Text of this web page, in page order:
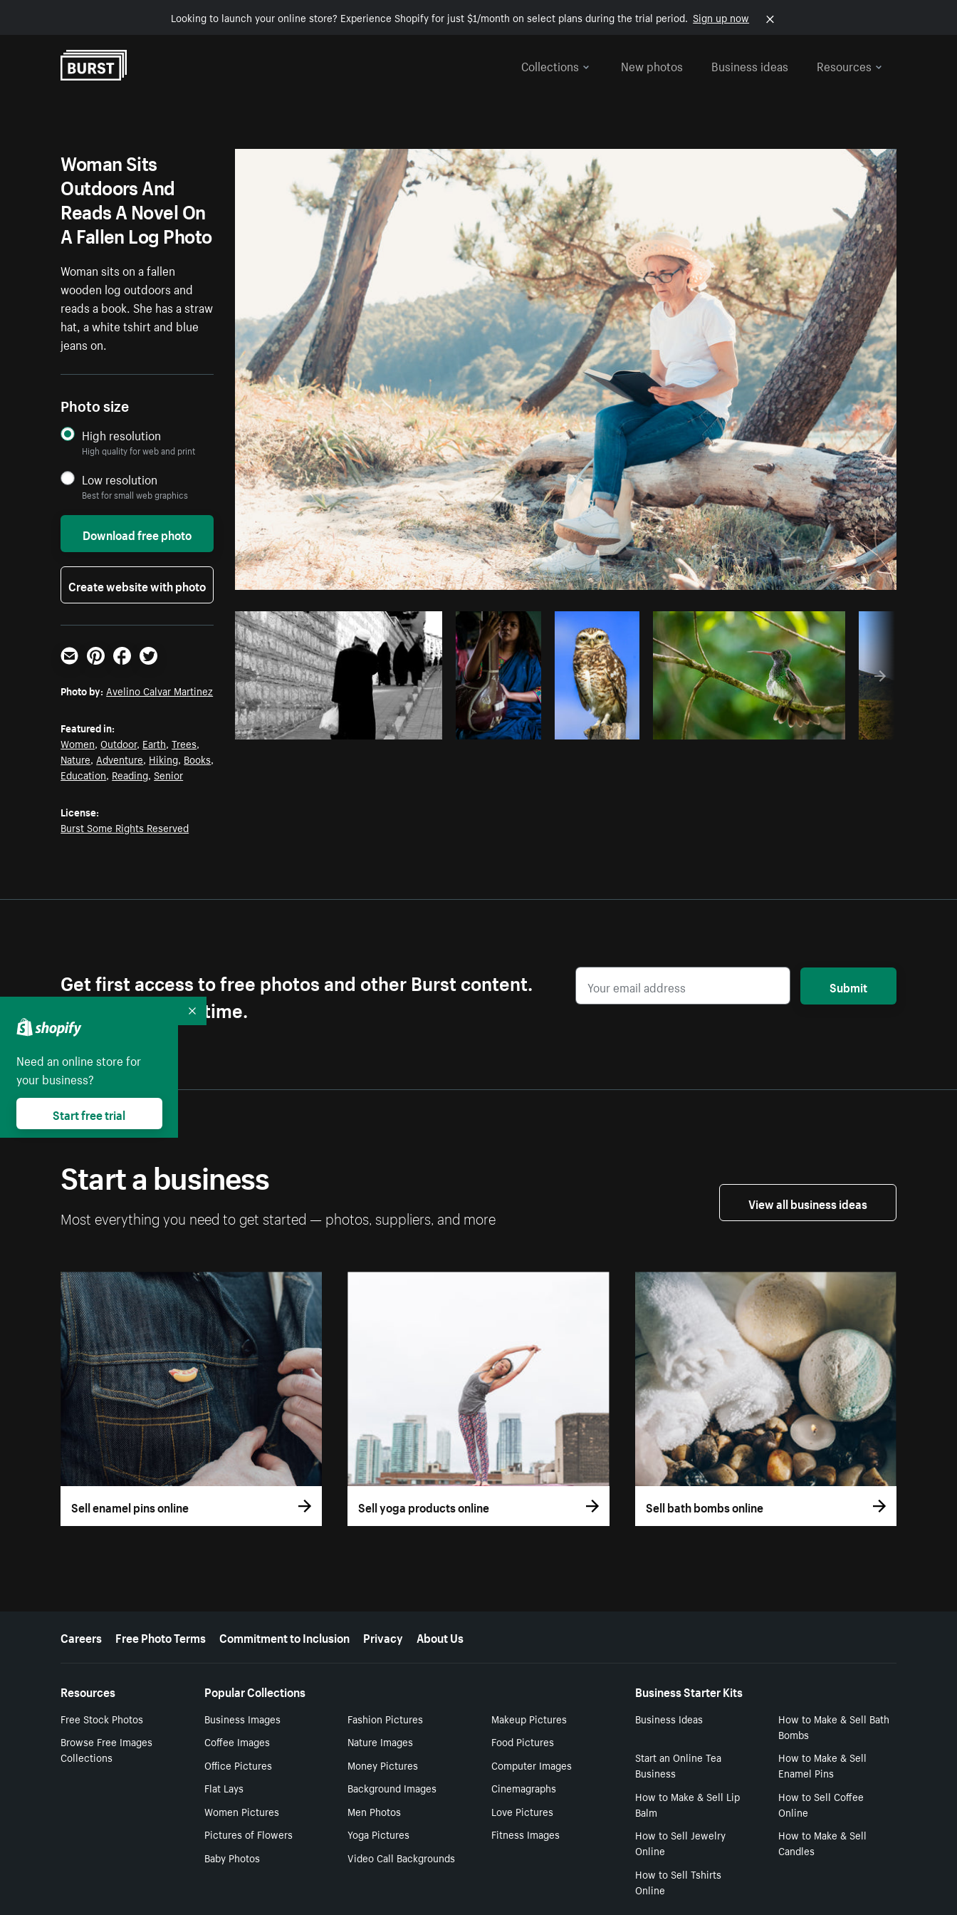
Looking to launch your online store? Experience Shopify for just $1/month on select plans during the trial period. Sign up now
Collections
New photos Business ideas Resources
Photo by Avelino Calvar Martinez fromBurst Copy code
Woman Sits
Outdoors And
Reads A Novel On
A Fallen Log Photo
Woman sits on a fallen
wooden log outdoors and
reads a book. She has a straw
hat, a white tshirt and blue
jeans on.
Photo size
High resolution
High quality for web and print
Low resolution
Best for small web graphics
Download free photo
Create website with photo
Email PinterestFacebookTwitter
Photo by: Avelino Calvar Martinez
Featured in:
Women,Outdoor, Earth,Trees,
Nature, Adventure, Hiking, Books,
Education, Reading,Senior
License:
Burst Some Rights Reserved
Get first access to free photos and other Burst content.
Unsubscribe anytime.
Submit
Start a business
Most everything you need to get started — photos, suppliers, and more
View all business ideas
Sell enamel pins online Sell yoga products online Sell bath bombs online
More resources
Careers Free Photo Terms Commitment to Inclusion Privacy About Us
Resources
Free Stock Photos
Browse Free Images
Collections
Popular Collections
Business Images Fashion Pictures
Makeup Pictures
Coffee Images
Nature Images
Food Pictures
Office Pictures
Money Pictures
Computer Images
Flat Lays
Background Images
Cinemagraphs
Women Pictures
Men Photos
Love Pictures
Pictures of Flowers
Yoga Pictures
Fitness Images
Baby Photos
Video Call Backgrounds
Business Starter Kits
Business Ideas
How to Make & Sell Bath
Bombs
Start an Online Tea
Business
How to Make & Sell
Enamel Pins
How to Make & Sell Lip
Balm
How to Sell Coffee
Online
How to Sell Jewelry
Online
How to Make & Sell
Candles
How to Sell Tshirts
Online
Need an online store for
your business?
Start free trial
Collapse